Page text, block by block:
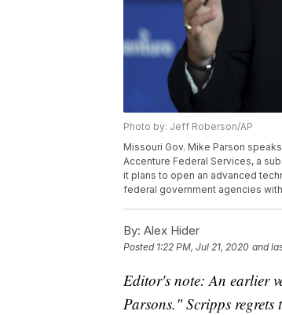
Photo by: Jeff Roberson/AP
Missouri Gov. Mike Parson
Accenture Federal Services, a
it plans to open an advanced
federal government agencies
By: Alex Hider
Posted 1:22 PM, Jul 21, 2020 and
Editor's note: An earlier
Parsons." Scripps regrets